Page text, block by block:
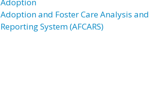
Adoption and Foster Care Analysis and
Reporting System (AFCARS)